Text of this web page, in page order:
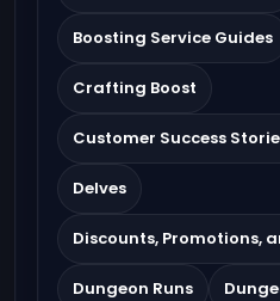
Boosting Service Guides
Crafting Boost
Customer Success
Delves
Discounts, Promotions,
Dungeon Runs